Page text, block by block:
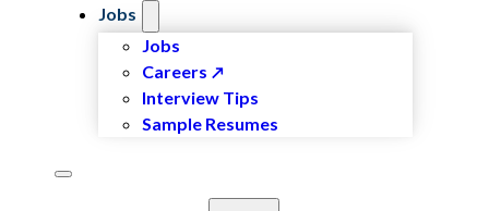
Jobs
Jobs
Careers
Interview Tips
Sample Resumes